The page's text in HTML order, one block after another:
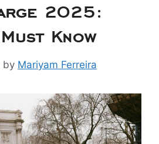
2025:
Know
by Mariyam Ferreira